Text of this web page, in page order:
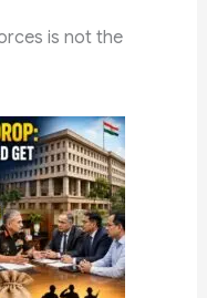
is not the